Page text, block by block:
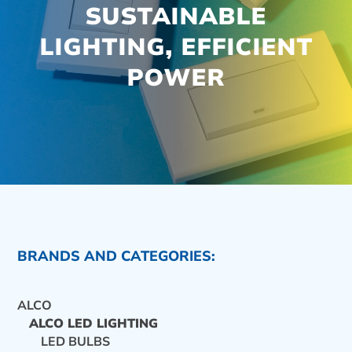
SUSTAINABLE
LIGHTING, EFFICIENT
POWER
BRANDS AND CATEGORIES:
ALCO
ALCO LED LIGHTING
LED BULBS